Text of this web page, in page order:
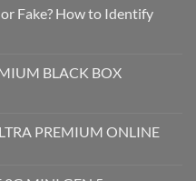
Fake? How to Identify
BLACK BOX
PREMIUM ONLINE